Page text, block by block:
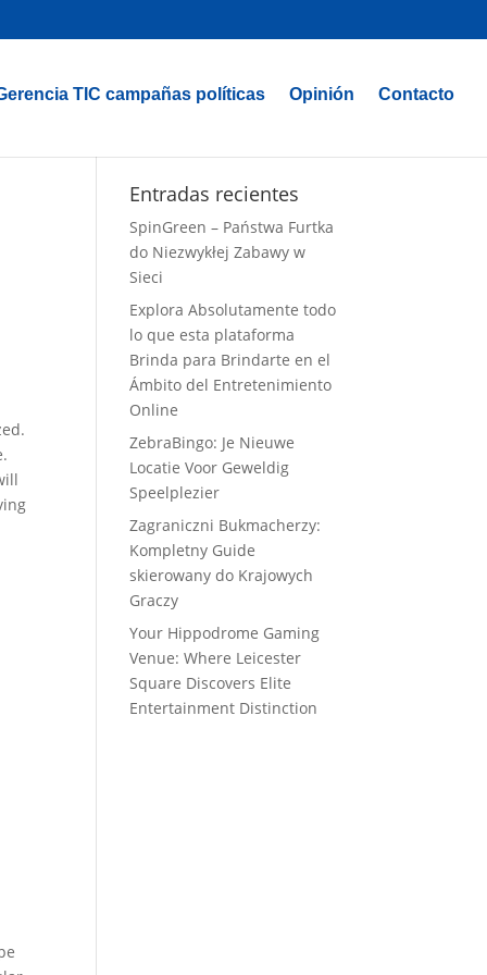
TIC campañas políticas Opinión Contacto
Entradas recientes
SpinGreen – Państwa Furtka
do Niezwykłej Zabawy w
Sieci
Explora Absolutamente todo
lo que esta plataforma
Brinda para Brindarte en el
Ámbito del Entretenimiento
Online
ZebraBingo: Je Nieuwe
Locatie Voor Geweldig
Speelplezier
Zagraniczni Bukmacherzy:
Kompletny Guide
skierowany do Krajowych
Graczy
Your Hippodrome Gaming
Venue: Where Leicester
Square Discovers Elite
Entertainment Distinction